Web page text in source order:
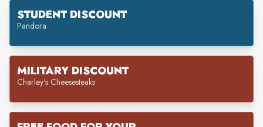
STUDENT DISCOUNT
Pandora
MILITARY DISCOUNT
Charley's Cheesesteaks